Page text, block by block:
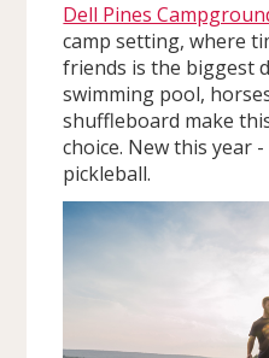
Dell Pines
camp setting, where
friends is the biggest
swimming pool,
shuffleboard make
choice. New this year
pickleball.